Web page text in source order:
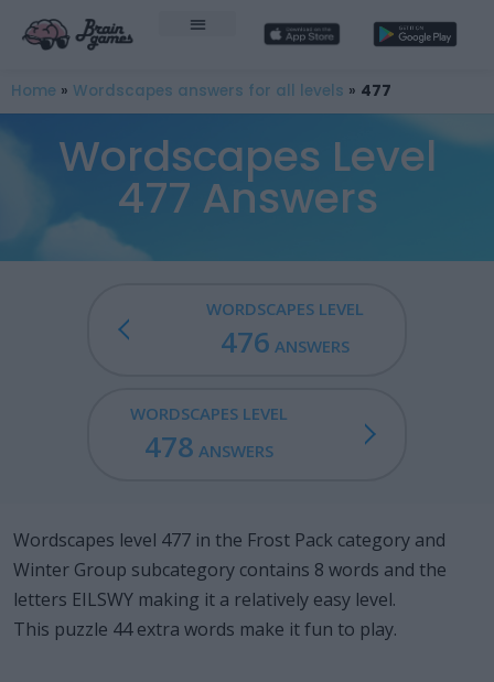
Home » Wordscapes answers for all levels » 477
Wordscapes Level
477 Answers
WORDSCAPES LEVEL
476 ANSWERS
WORDSCAPES LEVEL
478 ANSWERS
Wordscapes level 477 in the Frost Pack category and
Winter Group subcategory contains 8 words and the
letters EILSWY making it a relatively easy level.
This puzzle 44 extra words make it fun to play.